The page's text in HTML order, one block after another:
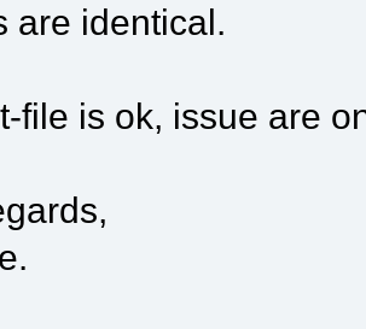
are identical.
file is ok, issue are